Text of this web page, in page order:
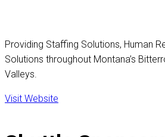
Providing Staffing Solutions, Human
Solutions throughout Montana’s
Valleys.
Visit Website